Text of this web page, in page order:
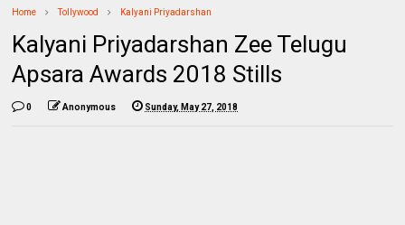
Home Tollywood Kalyani Priyadarshan
Kalyani Priyadarshan Zee Telugu
Apsara Awards 2018 Stills
0 Anonymous Sunday, May 27, 2018